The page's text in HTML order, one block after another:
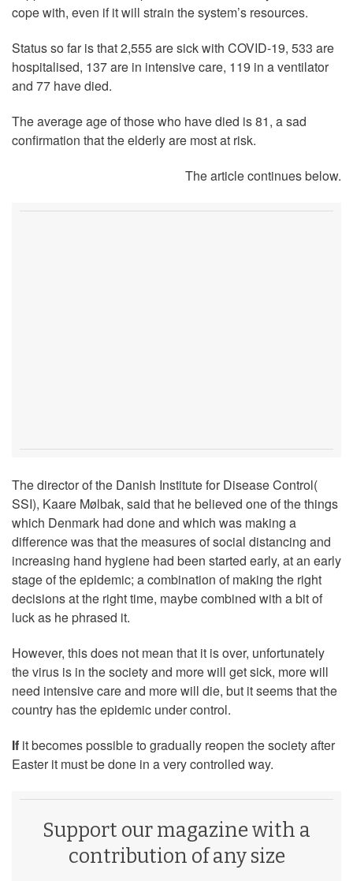
cope with, even if it will strain the system’s resources.
Status so far is that 2,555 are sick with COVID-19, 533 are
hospitalised, 137 are in intensive care, 119 in a ventilator
and 77 have died.
The average age of those who have died is 81, a sad
confirmation that the elderly are most at risk.
The article continues below.
The director of the Danish Institute for Disease Control(
SSI), Kaare Mølbak, said that he believed one of the things
which Denmark had done and which was making a
difference was that the measures of social distancing and
increasing hand hygiene had been started early, at an early
stage of the epidemic; a combination of making the right
decisions at the right time, maybe combined with a bit of
luck as he phrased it.
However, this does not mean that it is over, unfortunately
the virus is in the society and more will get sick, more will
need intensive care and more will die, but it seems that the
country has the epidemic under control.
If it becomes possible to gradually reopen the society after
Easter it must be done in a very controlled way.
Support our magazine with a
contribution of any size